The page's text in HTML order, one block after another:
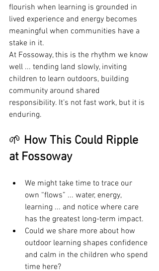
flourish when learning is grounded in
lived experience and energy becomes
meaningful when communities have a
stake in it.
At Fossoway, this is the rhythm we know
well ... tending land slowly, inviting
children to learn outdoors, building
community around shared
responsibility. It’s not fast work, but it is
enduring.
🌱 How This Could Ripple
at Fossoway
We might take time to trace our
own “flows” ... water, energy,
learning ... and notice where care
has the greatest long-term impact.
Could we share more about how
outdoor learning shapes confidence
and calm in the children who spend
time here?